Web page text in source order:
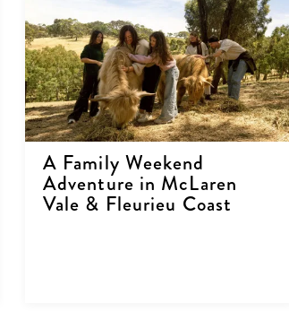
A Family Weekend
Adventure in McLaren
Vale & Fleurieu Coast